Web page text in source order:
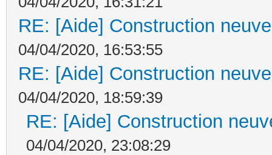
RE: [Aide] Construction
04/04/2020, 16:53:55
RE: [Aide] Construction
04/04/2020, 18:59:39
RE: [Aide] Construction
04/04/2020, 23:08:29